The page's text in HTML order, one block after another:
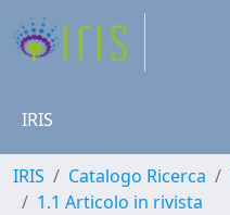
IRIS
IRIS Catalogo Ricerca
1.1 Articolo in rivista